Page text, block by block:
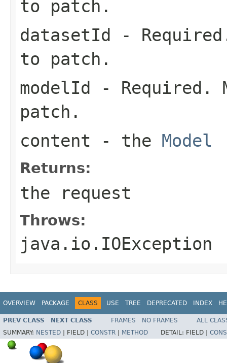
to patch.
datasetId
-
to patch.
modelId
- Required.
patch.
content - the Model
Returns:
the request
Throws:
java.io.IOException
OVERVIEW PACKAGE CLASS USE TREE DEPRECATED INDEX
PREV CLASS NEXT CLASS FRAMES NO FRAMES
ALL
SUMMARY: NESTED FIELD | CONSTR METHOD DETAIL: FIELD |